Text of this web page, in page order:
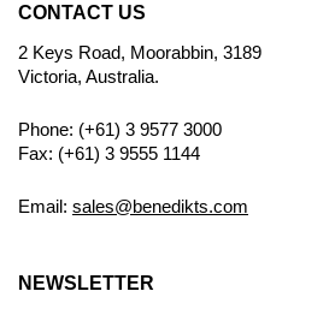
CONTACT US
2 Keys Road, Moorabbin, 3189
Victoria, Australia.
Phone: (+61) 3 9577 3000
Fax: (+61) 3 9555 1144
Email: sales@benedikts.com
NEWSLETTER